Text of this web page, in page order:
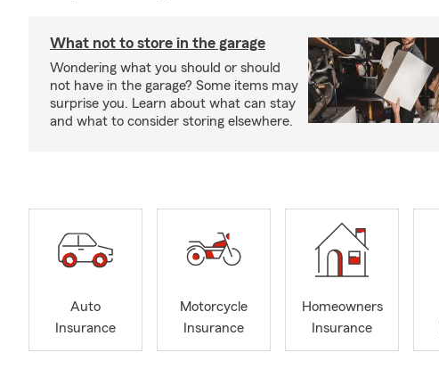
What not to store in the garage
Wondering what you should or should
not have in the garage? Some items may
surprise you. Learn about what can stay
and what to consider storing elsewhere.
Auto
Insurance
Motorcycle
Insurance
Homeowners
Insurance